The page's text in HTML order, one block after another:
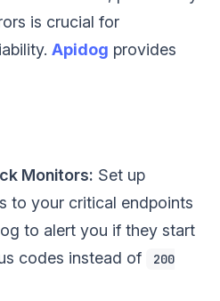
is crucial for
Apidog provides
Monitors: Set up
to your critical endpoints
to alert you if they start
codes instead of
200